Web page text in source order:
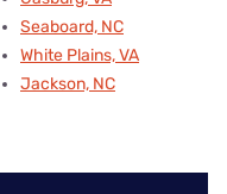
Seaboard, NC
White Plains, VA
Jackson, NC